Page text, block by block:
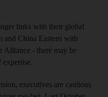
links with their global
and China Eastern with
Alliance - there may be
expertise.
executives are cautious